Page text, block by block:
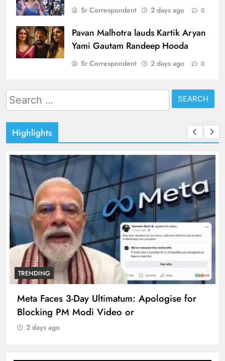
Sr Correspondent 2 days ago 0
Pavan Malhotra lauds Kartik Aryan
Yami Gautam Randeep Hooda
Sr Correspondent 2 days ago 0
Search
for:
Highlights
TRENDING
Meta Faces 3-Day Ultimatum: Apologise for
Blocking PM Modi Video or
2 days ago